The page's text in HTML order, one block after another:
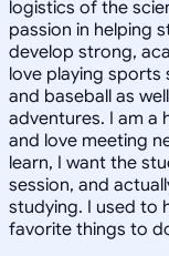
logistics of the
passion in helping
develop strong,
love playing sports
and baseball as
adventures. I am a
and love meeting
learn, I want the
session, and
studying. I used to
favorite things to